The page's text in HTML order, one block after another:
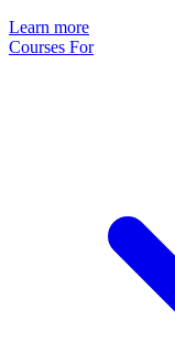
Learn more
Courses For